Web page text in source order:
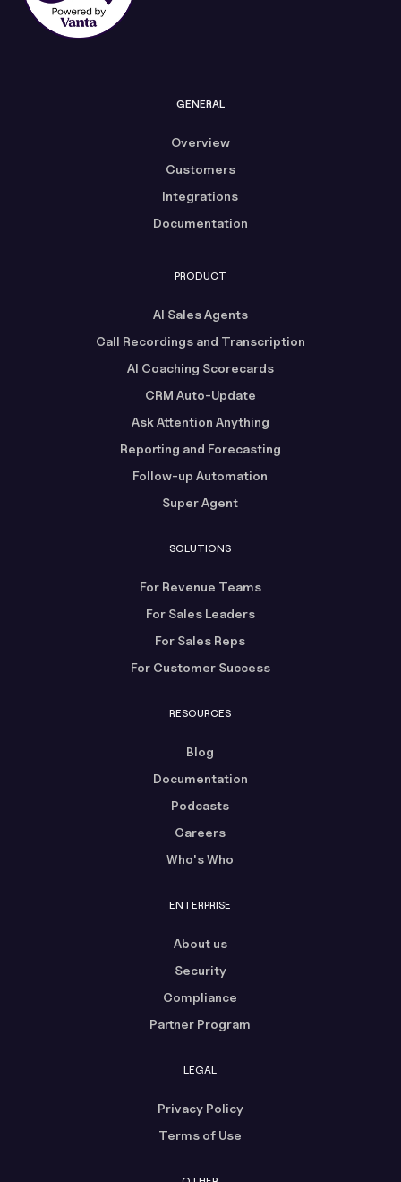
GENERAL
Overview
Customers
Integrations
Documentation
PRODUCT
AI Sales Agents
Call Recordings and Transcription
AI Coaching Scorecards
CRM Auto-Update
Ask Attention Anything
Reporting and Forecasting
Follow-up Automation
Super Agent
SOLUTIONS
For Revenue Teams
For Sales Leaders
For Sales Reps
For Customer Success
RESOURCES
Blog
Documentation
Podcasts
Careers
Who's Who
ENTERPRISE
About us
Security
Compliance
Partner Program
LEGAL
Privacy Policy
Terms of Use